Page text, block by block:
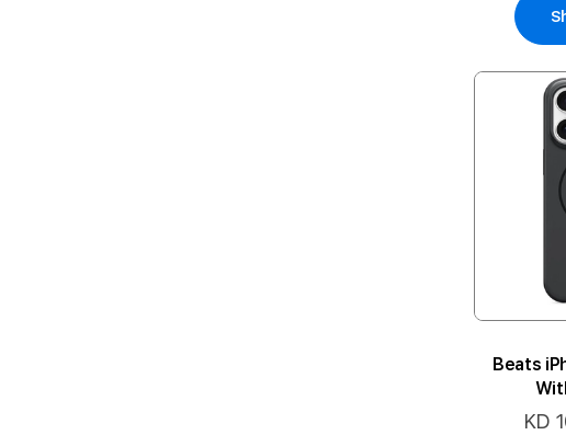
Beats
Special
KD